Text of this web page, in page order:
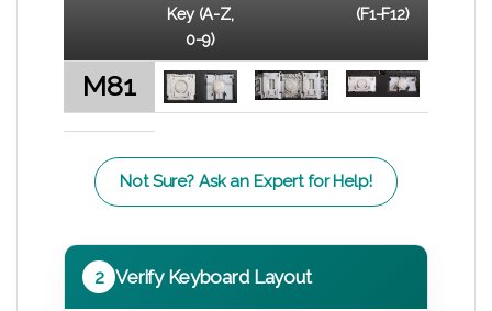
Key (A-Z,
0-9)
(F1-F12)
M81
Not Sure? Ask an Expert for Help!
2 Verify Keyboard Layout